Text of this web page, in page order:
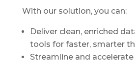
With our solution, you can:
Deliver clean, enriched
tools for faster, smarter
Streamline and